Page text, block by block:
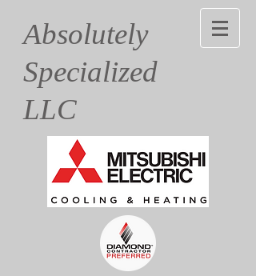
Absolutely
Specialized
LLC